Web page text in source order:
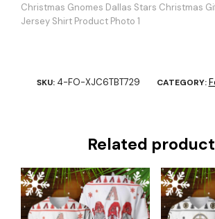
Christmas Gnomes Dallas Stars Christmas
Jersey Shirt Product Photo 1
SKU: 4-FO-XJC6TBT729 CATEGORY:
Related